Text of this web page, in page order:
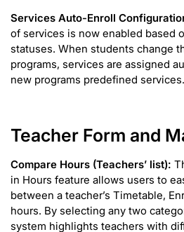
Services Auto-Enroll
of services is now enabled based
statuses. When students change
programs, services are assigned
new programs predefined services.
Teacher Form and
Compare Hours (Teachers’ list):
in Hours feature allows users to
between a teacher’s Timetable,
hours. By selecting any two
system highlights teachers with